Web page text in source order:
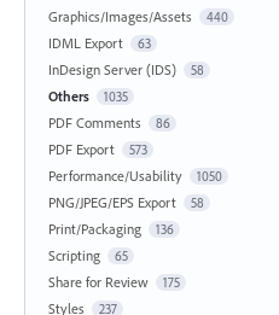
Graphics/Images/Assets 440
IDML Export 63
InDesign Server (IDS) 58
Others 1035
PDF Comments 86
PDF Export 573
Performance/Usability 1050
PNG/JPEG/EPS Export 58
Print/Packaging 136
Scripting 65
Share for Review 175
Styles 237